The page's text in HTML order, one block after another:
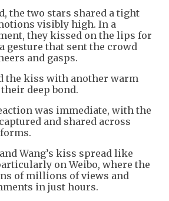
the two stars shared a tight
visibly high. In a
they kissed on the lips for
gesture that sent the crowd
and gasps.
the kiss with another warm
deep bond.
was immediate, with the
and shared across
Wang’s kiss spread like
on Weibo, where the
of millions of views and
in just hours.